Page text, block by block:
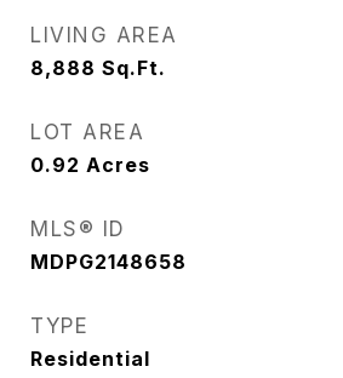
LIVING AREA
8,888 Sq.Ft.
LOT AREA
0.92 Acres
MLS® ID
MDPG2148658
TYPE
Residential